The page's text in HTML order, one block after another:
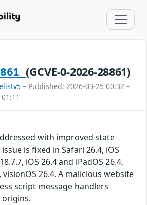
(GCVE-0-2026-28861)
– Published: 2026-03-25 00:32 –
with improved state
is fixed in Safari 26.4, iOS
iOS 26.4 and iPadOS 26.4,
visionOS 26.4. A malicious website
script message handlers